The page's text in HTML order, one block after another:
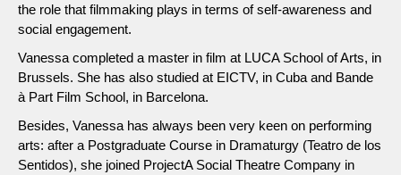
the role that filmmaking plays in terms of self-awareness and
social engagement.
Vanessa completed a master in film at LUCA School of Arts, in
Brussels. She has also studied at EICTV, in Cuba and Bande
à Part Film School, in Barcelona.
Besides, Vanessa has always been very keen on performing
arts: after a Postgraduate Course in Dramaturgy (Teatro de los
Sentidos), she joined ProjectA Social Theatre Company in